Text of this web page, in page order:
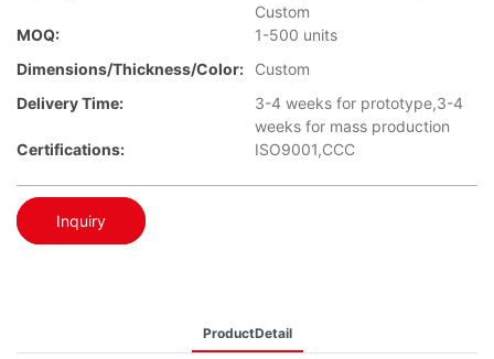
Custom
MOQ:
1-500 units
Dimensions/Thickness/Color:
Custom
Delivery Time:
3-4 weeks for prototype,3-4
weeks for mass production
Certifications:
ISO9001,CCC
Inquiry
ProductDetail